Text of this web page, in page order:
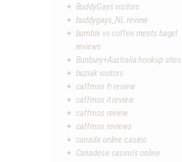
BuddyGays visitors
buddygays_NL review
bumble vs coffee meets bagel
reviews
Bunbury+Australia hookup sites
buziak visitors
caffmos fr review
caffmos it review
caffmos review
caffmos reviews
canada online casino
Canadese casino's online